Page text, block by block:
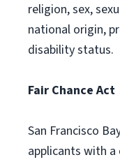
religion, sex,
national origin,
disability status.
Fair Chance Act
San Francisco
applicants with